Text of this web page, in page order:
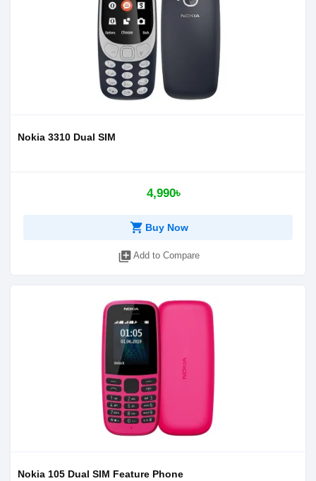
Nokia 3310 Dual SIM
4,990৳
shopping_cart Buy Now
library_add Add to Compare
Nokia 105 Dual SIM Feature Phone